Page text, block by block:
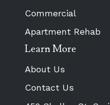
Commercial
Apartment Rehab
Learn More
About Us
Contact Us